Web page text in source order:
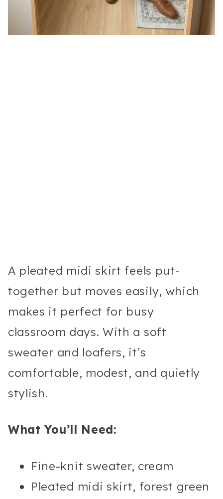
A pleated midi skirt feels put-
together but moves easily, which
makes it perfect for busy
classroom days. With a soft
sweater and loafers, it’s
comfortable, modest, and quietly
stylish.
What You’ll Need:
Fine-knit sweater, cream
Pleated midi skirt, forest green